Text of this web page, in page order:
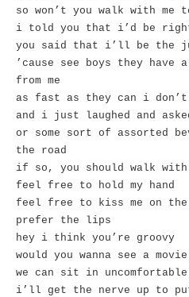
so won’t you walk with me
i told you that i’d be
you said that i’ll be the
’cause see boys they have
from me
as fast as they can i don’t
and i just laughed and
or some sort of assorted
the road
if so, you should walk with
feel free to hold my hand
feel free to kiss me on the
prefer the lips
hey i think you’re groovy
would you wanna see a
we can sit in
i’ll get the nerve up to put